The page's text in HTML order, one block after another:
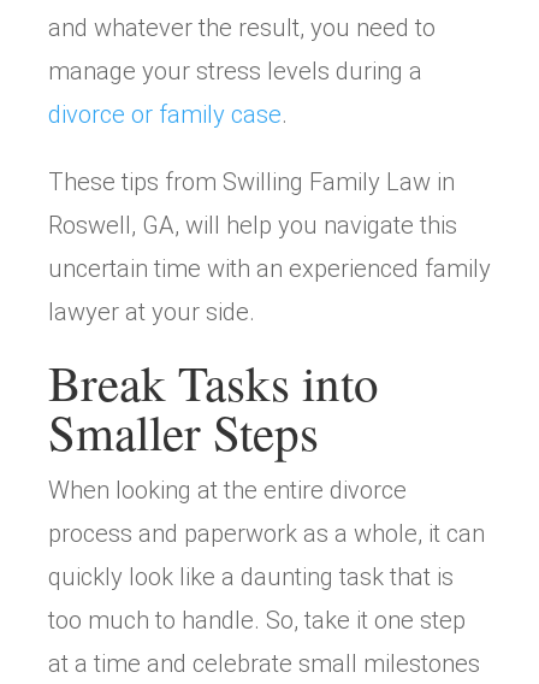
and whatever the result, you need to
manage your stress levels during a
divorce or family case.
These tips from Swilling Family Law in
Roswell, GA, will help you navigate this
uncertain time with an experienced family
lawyer at your side.
Break Tasks into
Smaller Steps
When looking at the entire divorce
process and paperwork as a whole, it can
quickly look like a daunting task that is
too much to handle. So, take it one step
at a time and celebrate small milestones